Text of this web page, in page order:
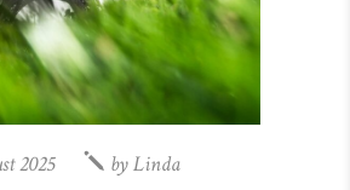
2025 byLinda